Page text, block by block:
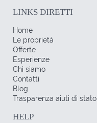
LINKS DIRETTI
Home
Le proprietà
Offerte
Esperienze
Chi siamo
Contatti
Blog
Trasparenza aiuti di stato
HELP